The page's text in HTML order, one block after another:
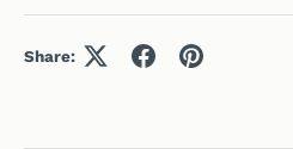
Share: